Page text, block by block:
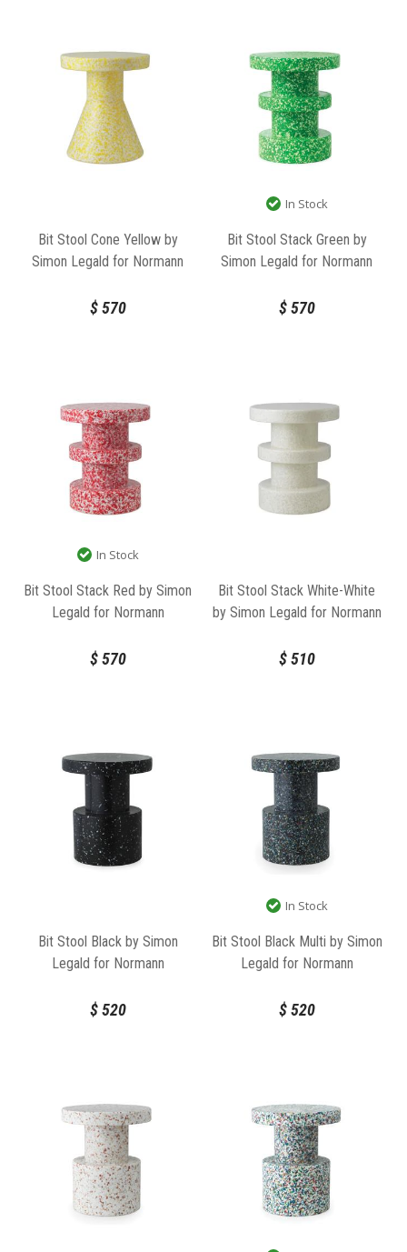
Bit Stool Cone Yellow by
Simon Legald for Normann
$570
In Stock
Bit Stool Stack Green by
Simon Legald for Normann
$570
In Stock
Bit Stool Stack Red by Simon
Legald for Normann
$570
Bit Stool Stack White-White
by Simon Legald for Normann
$510
Bit Stool Black by Simon
Legald for Normann
$520
In Stock
Bit Stool Black Multi by Simon
Legald for Normann
$520